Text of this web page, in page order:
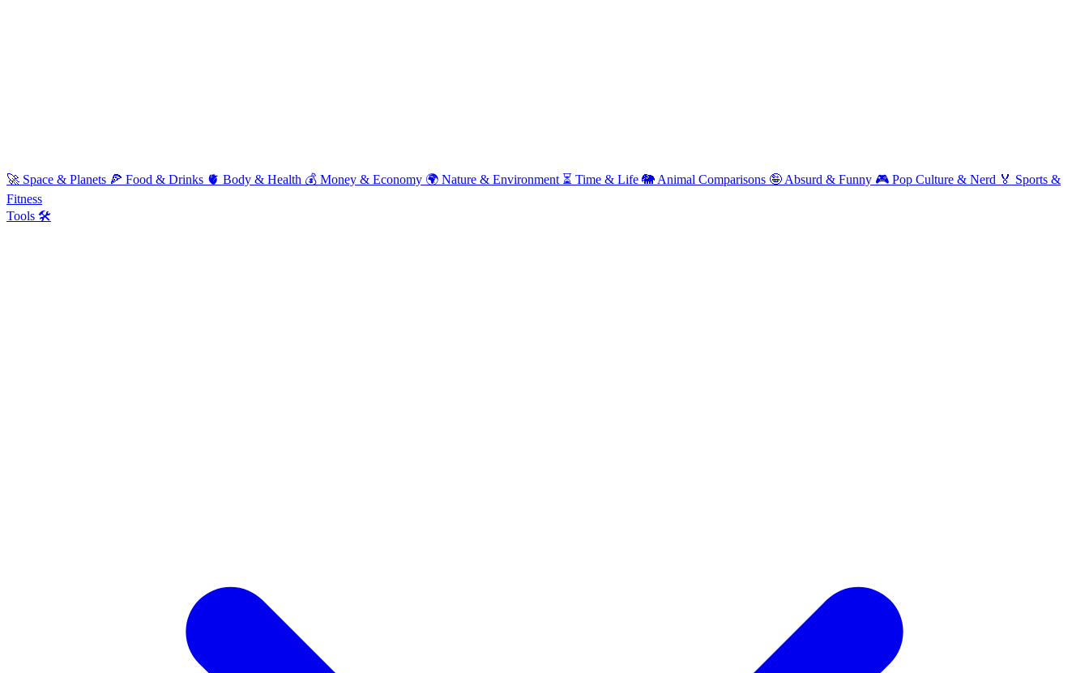
🚀 Space & Planets 🍕 Food & Drinks 🫀 Body & Health 💰 Money & Economy 🌍 Nature & Environment ⏳ Time & Life 🐘 Animal Comparisons 🤪 Absurd & Funny 🎮 Pop Culture & Nerd 🏅 Sports &
Fitness
Tools 🛠️